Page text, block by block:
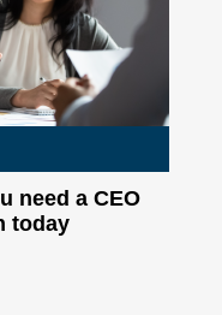
need a CEO
today